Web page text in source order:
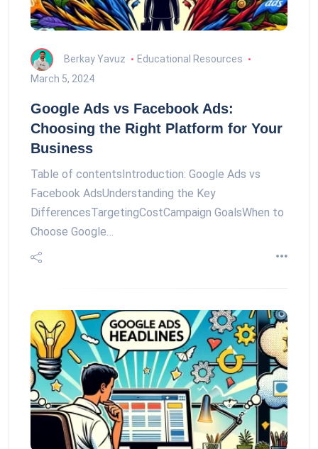
Berkay Yavuz
Educational Resources
March 5, 2024
Google Ads vs Facebook Ads:
Choosing the Right Platform for Your
Business
Table of contentsIntroduction: Google Ads vs
Facebook AdsUnderstanding the Key
DifferencesTargetingCostCampaign GoalsWhen to
Choose Google…